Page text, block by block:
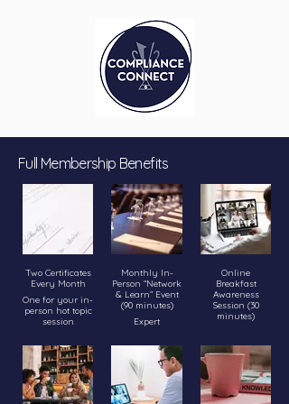
Full Membership Benefits
Two Certificates
Every Month
One for your in-
person hot topic
session
One for your
online breakfast
awareness talk.
Certificates
prove
Monthly In-
Person “Network
& Learn” Event
(90 minutes)
Expert
hot compliance
issue,
Roundtable-
style sharing:
learn how other
Online
Breakfast
Awareness
Session (30
minutes)
on an urgent
compliance
topic before
your workday
starts.